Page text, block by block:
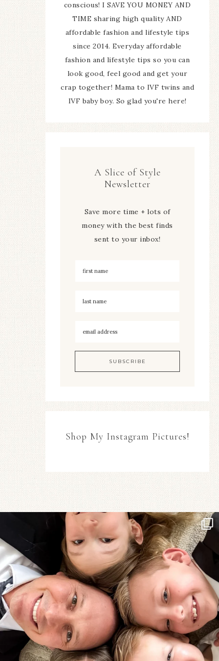
conscious! I SAVE YOU MONEY AND
TIME sharing high quality AND
affordable fashion and lifestyle tips
since 2014. Everyday affordable
fashion and lifestyle tips so you can
look good, feel good and get your
crap together! Mama to IVF twins and
IVF baby boy. So glad you're here!
A Slice of Style
Newsletter
Save more time + lots of
money with the best finds
sent to your inbox!
Shop My Instagram Pictures!